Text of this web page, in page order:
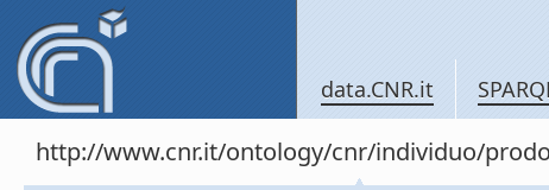
data.CNR.it
http://www.cnr.it/ontology/cnr/individuo/